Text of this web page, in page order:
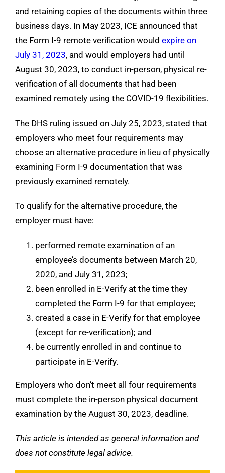
and retaining copies of the documents within three
business days. In May 2023, ICE announced that
the Form I-9 remote verification would expire on
July 31, 2023, and would employers had until
August 30, 2023, to conduct in-person, physical re-
verification of all documents that had been
examined remotely using the COVID-19 flexibilities.
The DHS ruling issued on July 25, 2023, stated that
employers who meet four requirements may
choose an alternative procedure in lieu of physically
examining Form I-9 documentation that was
previously examined remotely.
To qualify for the alternative procedure, the
employer must have:
performed remote examination of an
employee’s documents between March 20,
2020, and July 31, 2023;
been enrolled in E-Verify at the time they
completed the Form I-9 for that employee;
created a case in E-Verify for that employee
(except for re-verification); and
be currently enrolled in and continue to
participate in E-Verify.
Employers who don’t meet all four requirements
must complete the in-person physical document
examination by the August 30, 2023, deadline.
This article is intended as general information and
does not constitute legal advice.